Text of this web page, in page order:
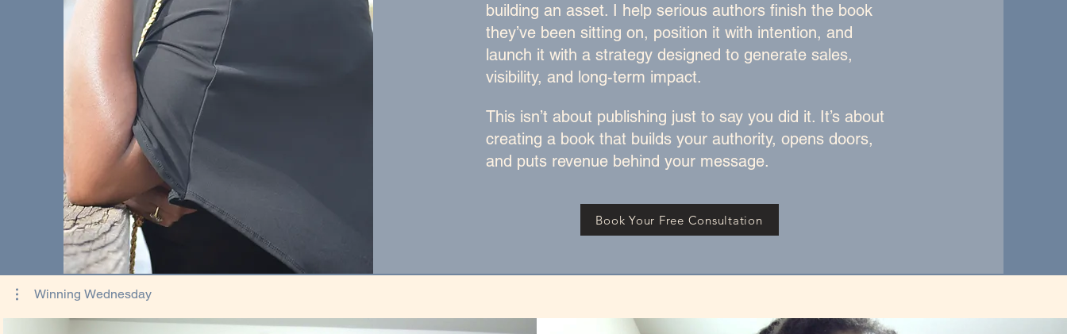
building an asset. I help serious authors finish the book
they’ve been sitting on, position it with intention, and
launch it with a strategy designed to generate sales,
visibility, and long-term impact.
This isn’t about publishing just to say you did it. It’s about
creating a book that builds your authority, opens doors,
and puts revenue behind your message.​
Book Your Free Consultation
Winning Wednesday